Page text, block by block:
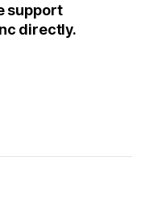
support
directly.